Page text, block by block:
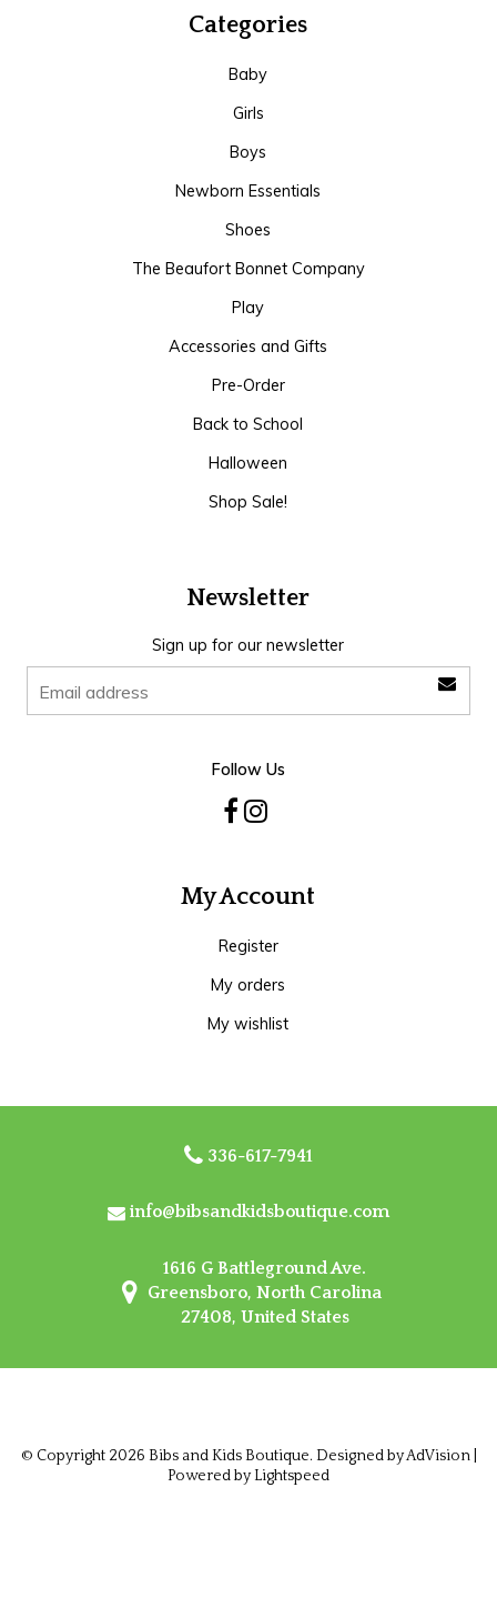
Categories
Baby
Girls
Boys
Newborn Essentials
Shoes
The Beaufort Bonnet Company
Play
Accessories and Gifts
Pre-Order
Back to School
Halloween
Shop Sale!
Newsletter
Sign up for our newsletter
Follow Us
My Account
Register
My orders
My wishlist
336-617-7941
info@bibsandkidsboutique.com
1616 G Battleground Ave.
Greensboro, North Carolina
27408, United States
© Copyright 2026 Bibs and Kids Boutique. Designed byAdVision|
Powered by Lightspeed